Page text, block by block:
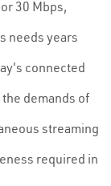
30 Mbps,
needs years
connected
demands of
streaming
required in